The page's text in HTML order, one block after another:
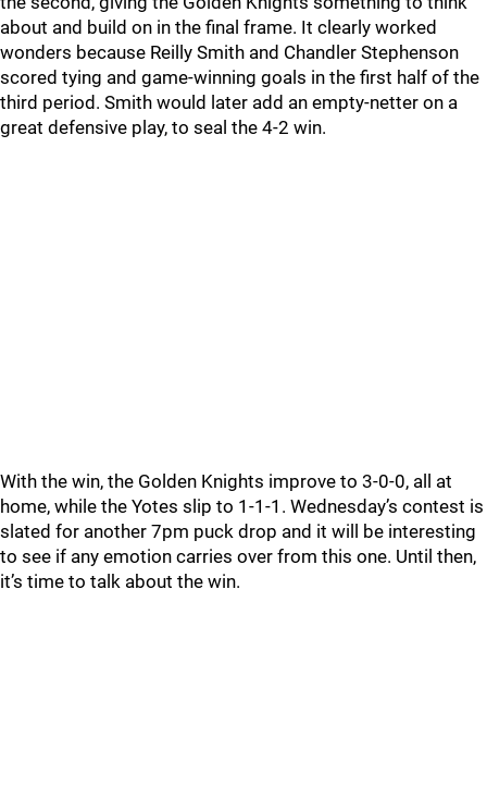
about and build on in the final frame. It clearly worked
wonders because Reilly Smith and Chandler Stephenson
scored tying and game-winning goals in the first half of the
third period. Smith would later add an empty-netter on a
great defensive play, to seal the 4-2 win.
With the win, the Golden Knights improve to 3-0-0, all at
home, while the Yotes slip to 1-1-1. Wednesday’s contest is
slated for another 7pm puck drop and it will be interesting
to see if any emotion carries over from this one. Until then,
it’s time to talk about the win.